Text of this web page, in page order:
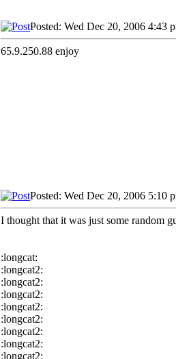
Posted: Wed Dec 20, 2006 4:43
65.9.250.88 enjoy
Posted: Wed Dec 20, 2006 5:10
I thought that it was just some random
:longcat:
:longcat2:
:longcat2:
:longcat2:
:longcat2:
:longcat2:
:longcat2:
:longcat2:
:longcat2: